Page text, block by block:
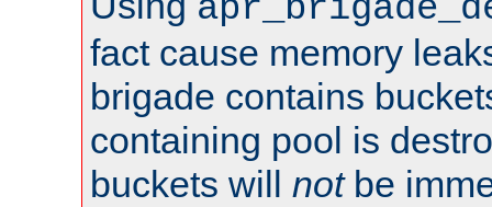
fact cause memory
brigade contains
containing pool is
buckets will notbe